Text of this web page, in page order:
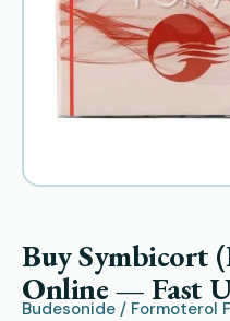
Buy Symbicort
Online — Fast
Budesonide / Formoterol